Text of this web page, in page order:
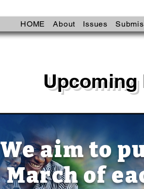
HOME About Issues
Upcoming
We aim to
March of